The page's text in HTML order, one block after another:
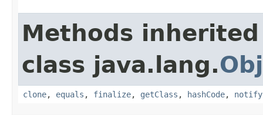
Methods
class java.lang.
clone, equals , finalize, getClass , hashCode, notify